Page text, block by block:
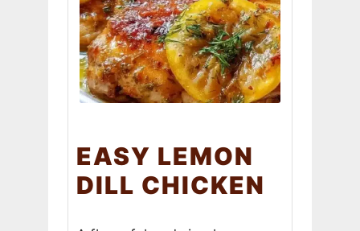
EASY LEMON
DILL CHICKEN